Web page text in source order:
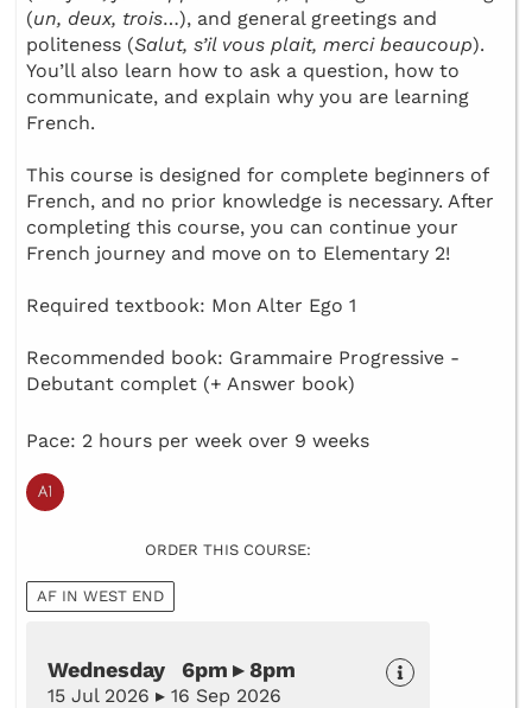
(un, deux, trois…), and general greetings and
politeness (Salut, s’il vous plait, merci beaucoup).
You’ll also learn how to ask a question, how to
communicate, and explain why you are learning
French.
This course is designed for complete beginners of
French, and no prior knowledge is necessary. After
completing this course, you can continue your
French journey and move on to Elementary 2!
Required textbook: Mon Alter Ego 1
Recommended book: Grammaire Progressive -
Debutant complet (+ Answer book)
Pace: 2 hours per week over 9 weeks
ORDER THIS COURSE:
AF IN WEST END
Wednesday 6pm ▸ 8pm
15 Jul 2026 ▸ 16 Sep 2026